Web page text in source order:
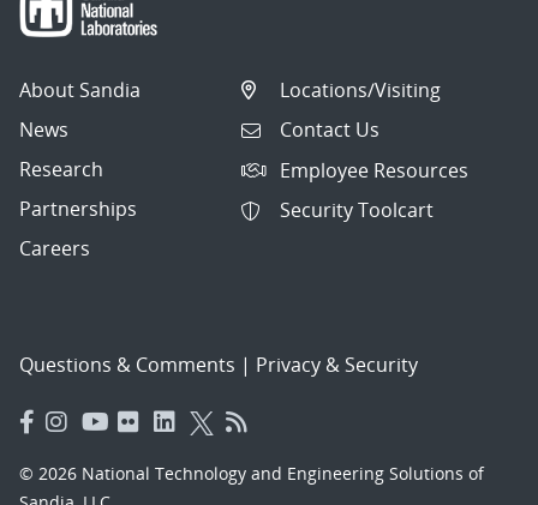
About Sandia
News
Research
Partnerships
Careers
Locations/Visiting
Contact Us
Employee Resources
Security Toolcart
Questions & Comments | Privacy & Security
© 2026 National Technology and Engineering Solutions of